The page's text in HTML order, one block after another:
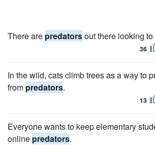
There are predatorsout there looking to
36
In the wild, cats climb trees as a way to
from predators.
13
Everyone wants to keep elementary
online predators.